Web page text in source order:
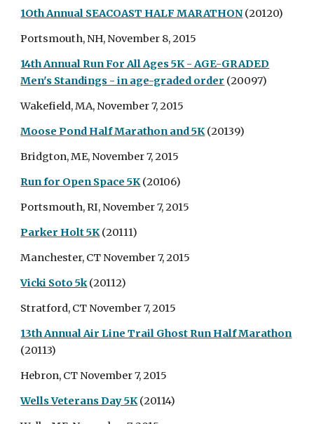
1Oth Annual SEACOAST HALF MARATHON (20120)
Portsmouth, NH, November 8, 2015
14th Annual Run For All Ages 5K - AGE-GRADED
Men's Standings - in age-graded order (20097)
Wakefield, MA, November 7, 2015
Moose Pond Half Marathon and 5K(20139)
Bridgton, ME, November 7, 2015
Run for Open Space 5K(20106)
Portsmouth, RI, November 7, 2015
Parker Holt 5K(20111)
Manchester, CT November 7, 2015
Vicki Soto 5k(20112)
Stratford, CT November 7, 2015
13th Annual Air Line Trail Ghost Run Half Marathon
(20113)
Hebron, CT November 7, 2015
Wells Veterans Day 5K(20114)